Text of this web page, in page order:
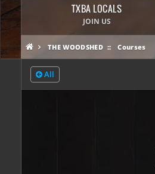
TXBA LOCALS
JOIN US
THE WOODSHED Courses
All